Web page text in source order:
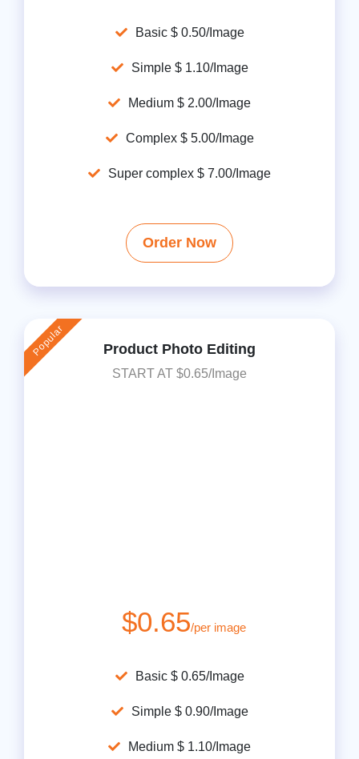
Basic $ 0.50/Image
Simple $ 1.10/Image
Medium $ 2.00/Image
Complex $ 5.00/Image
Super complex $ 7.00/Image
Order Now
Popular Product Photo Editing
START AT $0.65/Image
$0.65/per image
Basic $ 0.65/Image
Simple $ 0.90/Image
Medium $ 1.10/Image